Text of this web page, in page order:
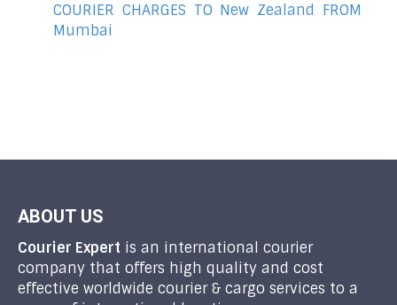
COURIER CHARGES TO New Zealand FROM
Mumbai
ABOUT US
Courier Expert is an international courier
company that offers high quality and cost
effective worldwide courier & cargo services to a